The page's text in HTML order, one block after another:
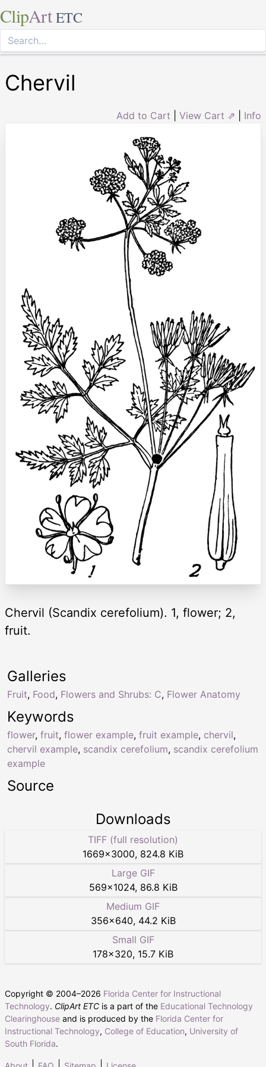
ClipArt ETC
Chervil
Add to Cart View Cart ⇗ Info
Chervil (Scandix cerefolium). 1, flower; 2,
fruit.
Keywords
flower, fruit, flower example, fruit example, chervil,
chervil example, scandix cerefolium, scandix cerefolium
example
Galleries
Fruit, Food, Flowers and Shrubs: C, Flower Anatomy
Source
Downloads
TIFF (full resolution)
1669×3000, 824.8 KiB
Large GIF
569×1024, 86.8 KiB
Medium GIF
356×640, 44.2 KiB
Small GIF
178×320, 15.7 KiB
Copyright © 2004–2026 Florida Center for Instructional
Technology. ClipArt ETC is a part of the Educational Technology
Clearinghouse and is produced by the Florida Center for
Instructional Technology, College of Education, University of
South Florida.